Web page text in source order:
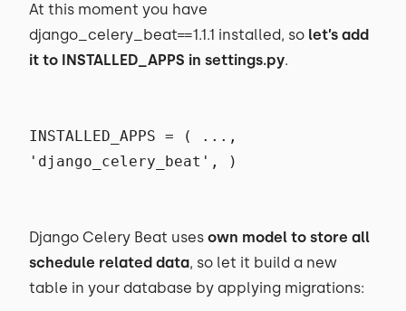
At this moment you have
django_celery_beat==1.1.1 installed, so let’s add
it to INSTALLED_APPS in settings.py.
INSTALLED_APPS = ( ...,
'django_celery_beat', )
Django Celery Beat uses own model to store all
schedule related data, so let it build a new
table in your database by applying migrations: